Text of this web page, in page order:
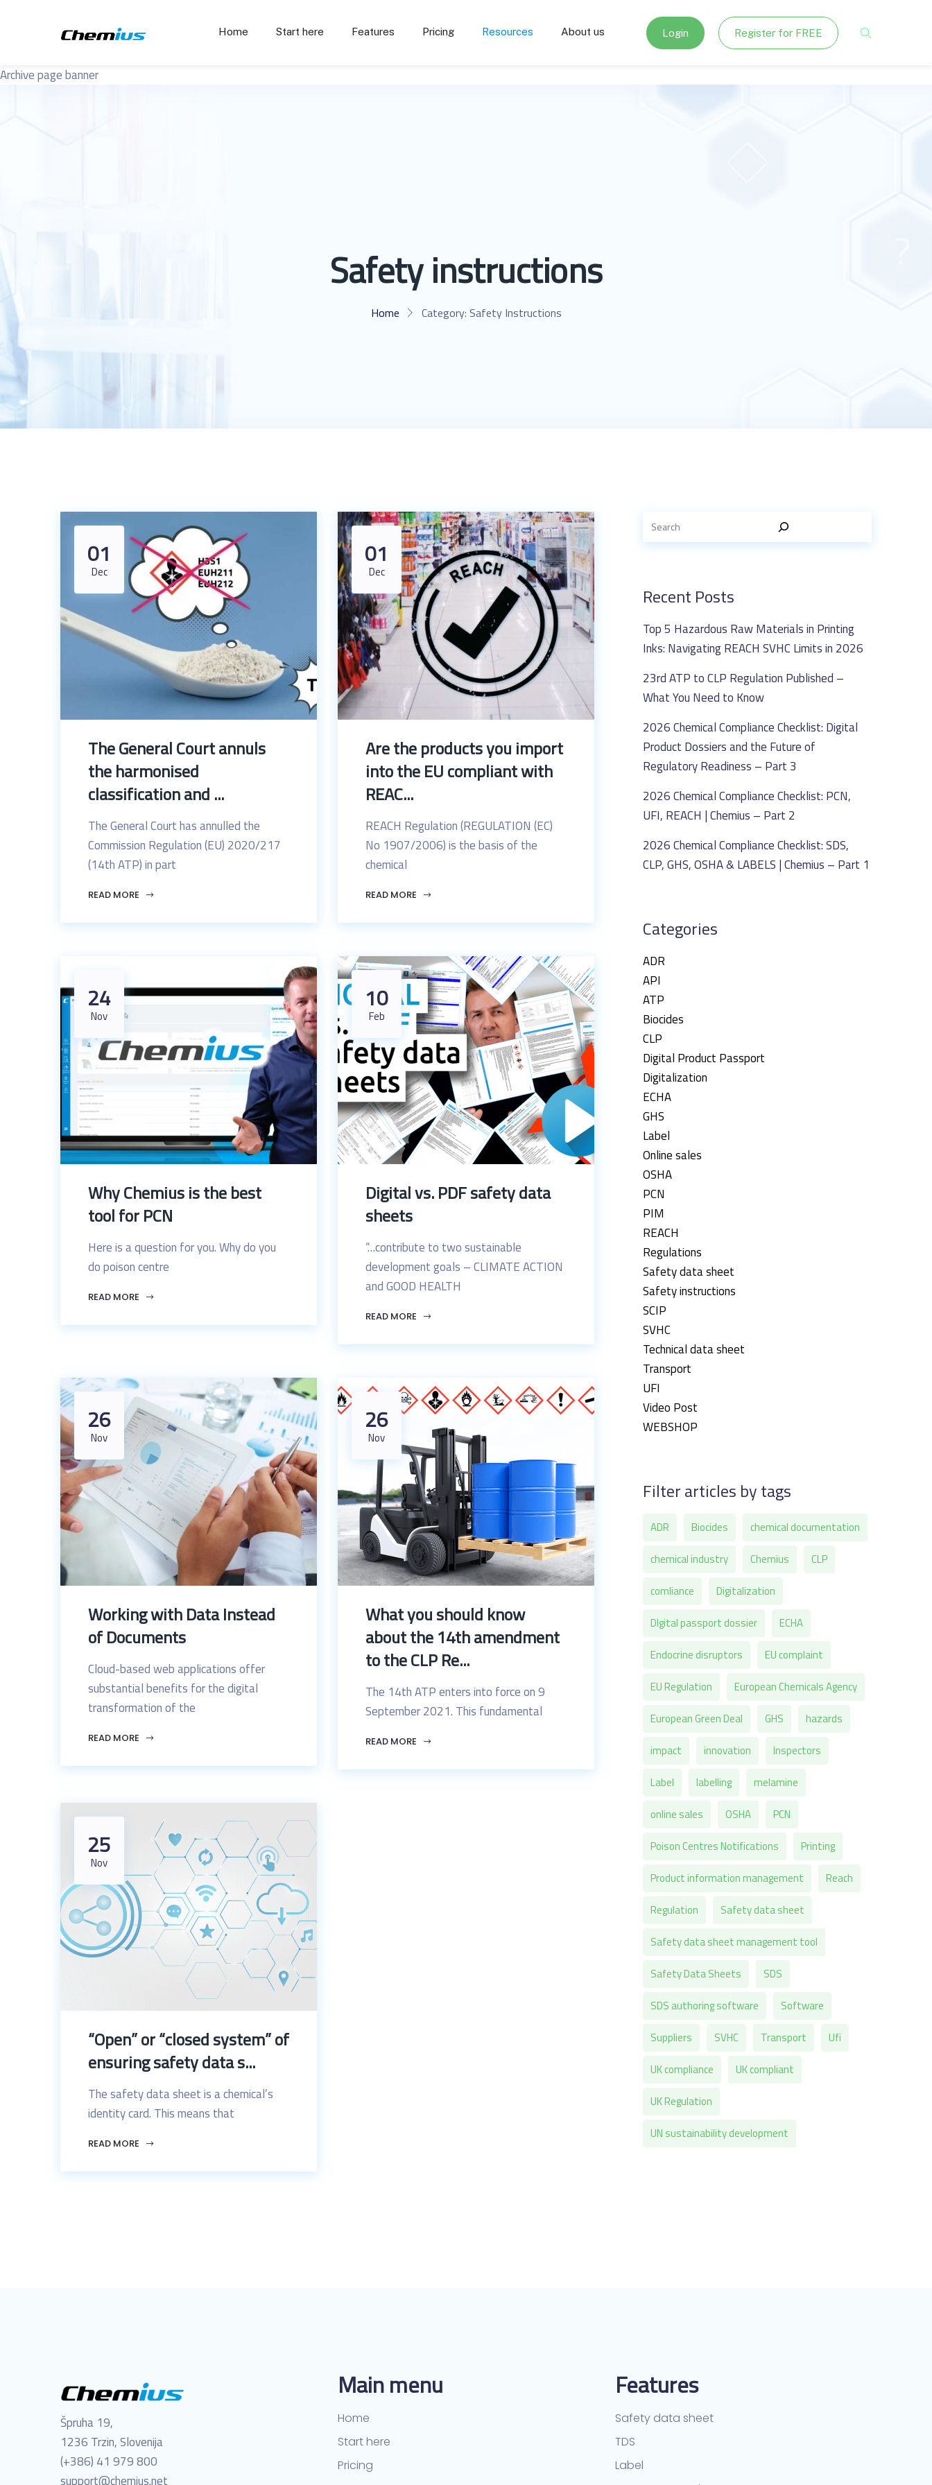
Home Start here Features Pricing Resources About us Login Register for FREE
Archive page banner
Safety instructions
Home Category: Safety Instructions
01
Dec
The General Court annuls
the harmonised
classification and ...
The General Court has annulled the
Commission Regulation (EU) 2020/217
(14th ATP) in part
READ MORE
01
Dec
Are the products you import
into the EU compliant with
REAC...
REACH Regulation (REGULATION (EC)
No 1907/2006) is the basis of the
chemical
READ MORE
24
Nov
Why Chemius is the best
tool for PCN
Here is a question for you. Why do you
do poison centre
READ MORE
10
Feb
Digital vs. PDF safety data
sheets
“…contribute to two sustainable
development goals – CLIMATE ACTION
and GOOD HEALTH
READ MORE
26
Nov
Working with Data Instead
of Documents
Cloud-based web applications offer
substantial benefits for the digital
transformation of the
READ MORE
26
Nov
What you should know
about the 14th amendment
to the CLP Re...
The 14th ATP enters into force on 9
September 2021. This fundamental
READ MORE
25
Nov
“Open” or “closed system” of
ensuring safety data s...
The safety data sheet is a chemical’s
identity card. This means that
READ MORE
Recent Posts
Top 5 Hazardous Raw Materials in Printing
Inks: Navigating REACH SVHC Limits in 2026
23rd ATP to CLP Regulation Published –
What You Need to Know
2026 Chemical Compliance Checklist: Digital
Product Dossiers and the Future of
Regulatory Readiness – Part 3
2026 Chemical Compliance Checklist: PCN,
UFI, REACH | Chemius – Part 2
2026 Chemical Compliance Checklist: SDS,
CLP, GHS, OSHA & LABELS | Chemius – Part 1
Categories
ADR
API
ATP
Biocides
CLP
Digital Product Passport
Digitalization
ECHA
GHS
Label
Online sales
OSHA
PCN
PIM
REACH
Regulations
Safety data sheet
Safety instructions
SCIP
SVHC
Technical data sheet
Transport
UFI
Video Post
WEBSHOP
Filter articles by tags
ADR Biocides
chemical documentation
chemical industry
Chemius
CLP
comliance
Digitalization
DIgital passport dossier
ECHA
Endocrine disruptors
EU complaint
EU Regulation
European Chemicals Agency
European Green Deal
GHS
hazards
impact
innovation
Inspectors
Label
labelling
melamine
online sales
OSHA
PCN
Poison Centres Notifications
Printing
Product information management
Reach
Regulation
Safety data sheet
Safety data sheet management tool
Safety Data Sheets
SDS
SDS authoring software
Software
Suppliers
SVHC Transport
Ufi
UK compliance
UK compliant
UK Regulation
UN sustainability development
Špruha 19,
1236 Trzin, Slovenija
(+386) 41 979 800
support@chemius.net
Main menu
Home
Start here
Pricing
Features
Safety data sheet
TDS
Label